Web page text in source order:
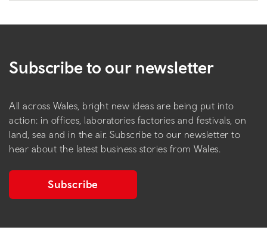
Subscribe to our newsletter
All across Wales, bright new ideas are being put into
action: in offices, laboratories factories and festivals, on
land, sea and in the air. Subscribe to our newsletter to
hear about the latest business stories from Wales.
Subscribe